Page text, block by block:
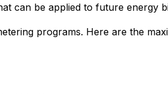
can be applied to future energy
programs. Here are the